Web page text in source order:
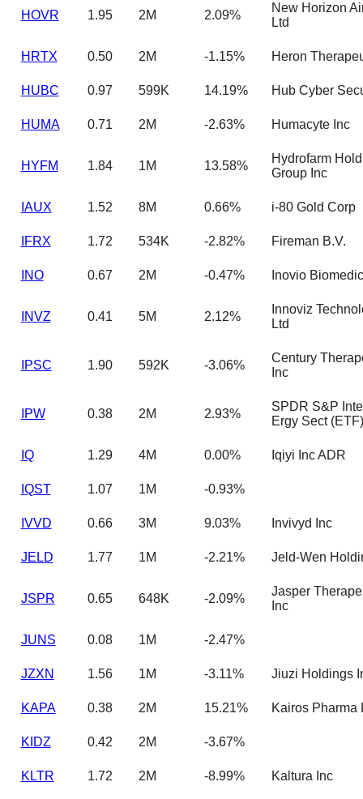
HOVR 1.95 2M 2.09%
New Horizon
Ltd
HRTX 0.50 2M -1.15% Heron
HUBC 0.97 599K 14.19% Hub Cyber
HUMA 0.71 2M -2.63% Humacyte Inc
HYFM 1.84 1M 13.58%
Hydrofarm
Group Inc
IAUX 1.52 8M 0.66% i-80 Gold Corp
IFRX 1.72 534K -2.82% Fireman B.V.
INO 0.67 2M -0.47% Inovio
INVZ 0.41 5M 2.12%
Innoviz
Ltd
IPSC 1.90 592K -3.06%
Century
Inc
IPW 0.38 2M 2.93%
SPDR S&P
Ergy Sect (ETF)
IQ 1.29 4M 0.00% Iqiyi Inc ADR
IQST 1.07 1M -0.93%
IVVD 0.66 3M 9.03% Invivyd Inc
JELD 1.77 1M -2.21% Jeld-Wen
JSPR 0.65 648K -2.09%
Jasper
Inc
JUNS 0.08 1M -2.47%
JZXN 1.56 1M -3.11% Jiuzi Holdings
KAPA 0.38 2M 15.21% Kairos Pharma
KIDZ 0.42 2M -3.67%
KLTR 1.72 2M -8.99% Kaltura Inc